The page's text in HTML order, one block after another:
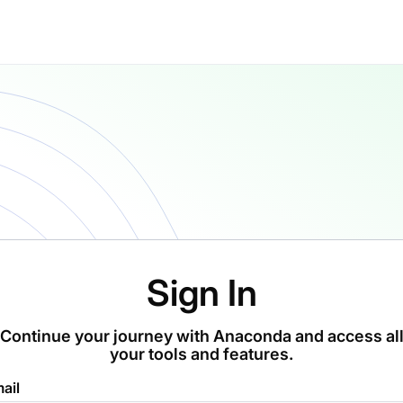
Sign In
Continue your journey with Anaconda and access all
your tools and features.